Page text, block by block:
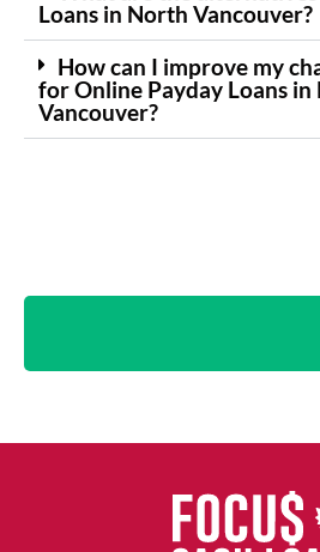
Loans in North Vancouver?
How can I improve my
for Online Payday Loans in
Vancouver?